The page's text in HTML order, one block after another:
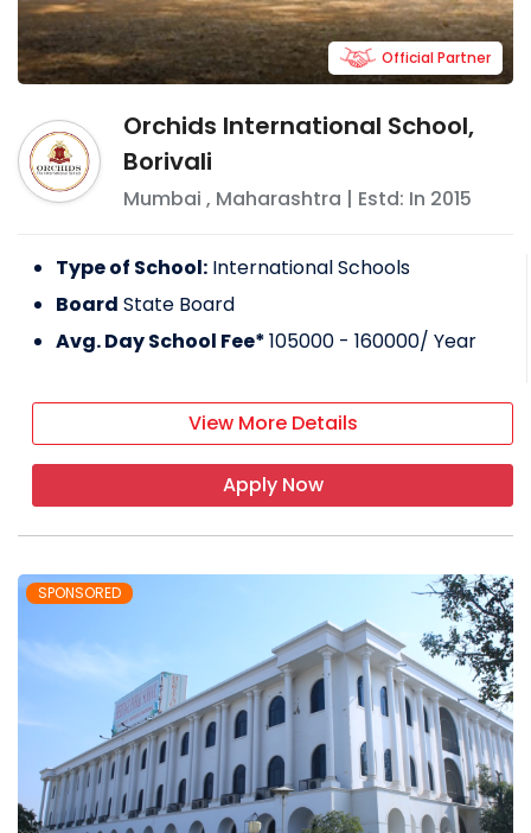
Orchids International School,
Borivali
Mumbai , Maharashtra | Estd: In 2015
Official Partner
Type of School: International Schools
Board State Board
Avg. Day School Fee*105000 - 160000/ Year
View More Details
Apply Now
SPONSORED